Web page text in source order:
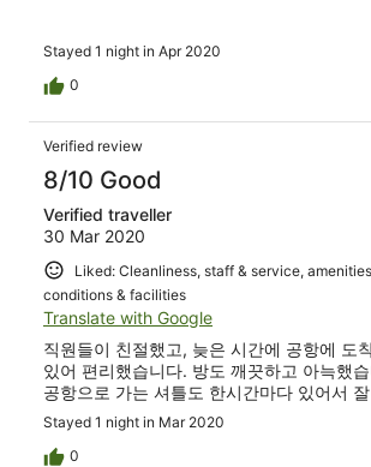
Stayed 1 night in Apr 2020
0
Verified review
8/10 Good
Verified traveller
30 Mar 2020
Liked: Cleanliness, staff & service,
conditions & facilities
Translate with Google
직원들이 친절했고, 늦은 시간에 공항에 도
있어 편리했습니다. 방도 깨끗하고 아늑했
공항으로 가는 셔틀도 한시간마다 있어서
Stayed 1 night in Mar 2020
0